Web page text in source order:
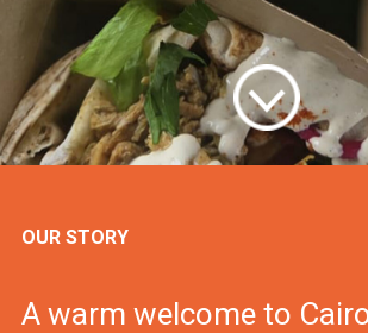
OUR STORY
A warm welcome to